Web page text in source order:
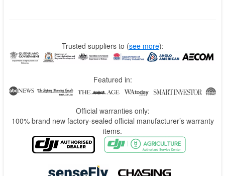
Trusted suppliers to (see more):
Featured in:
Official warranties only:
100% brand new factory-sealed official manufacturer’s warranty
items.